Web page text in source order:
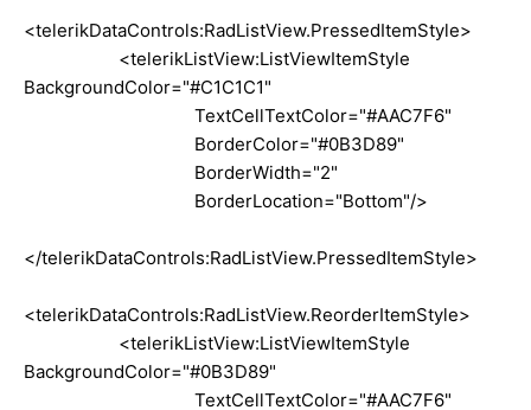
<telerikDataControls:RadListView.PressedItemStyle>
<telerikListView:ListViewItemStyle
BackgroundColor="#C1C1C1"
TextCellTextColor="#AAC7F6"
BorderColor="#0B3D89"
BorderWidth="2"
BorderLocation="Bottom"/>
</telerikDataControls:RadListView.PressedItemStyle>
<telerikDataControls:RadListView.ReorderItemStyle>
<telerikListView:ListViewItemStyle
BackgroundColor="#0B3D89"
TextCellTextColor="#AAC7F6"